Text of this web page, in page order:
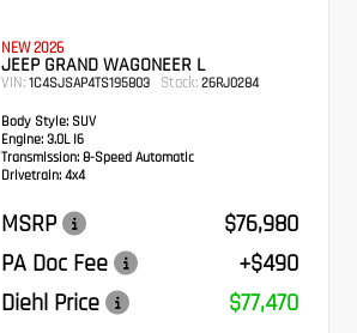
NEW 2026
JEEP GRAND WAGONEER L
VIN:1C4SJSAP4TS195803 Stock: 26RJ0284
Body Style: SUV
Engine: 3.0L I6
Transmission:8-Speed Automatic
Drivetrain: 4x4
MSRP
$76,980
PA Doc Fee
+$490
Diehl Price
$77,470